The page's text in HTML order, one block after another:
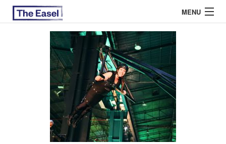
MENU
EASEL ESSAYS
GUEST ESSAYS